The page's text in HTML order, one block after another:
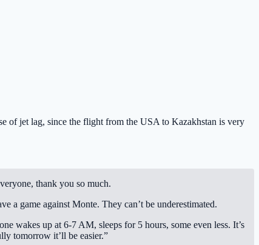
of jet lag, since the flight from the USA to Kazakhstan is very
thank you so much.
a game against Monte. They can’t be underestimated.
wakes up at 6-7 AM, sleeps for 5 hours, some even less. It’s
tomorrow it’ll be easier.”